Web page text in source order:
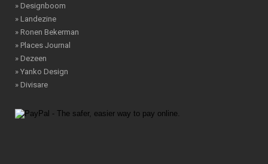
» Designboom
» Landezine
» Ronen Bekerman
» Places Journal
» Dezeen
» Yanko Design
» Divisare